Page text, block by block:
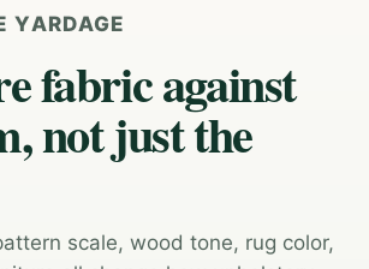
YARDAGE
fabric against
not just the
scale, wood tone, rug color,